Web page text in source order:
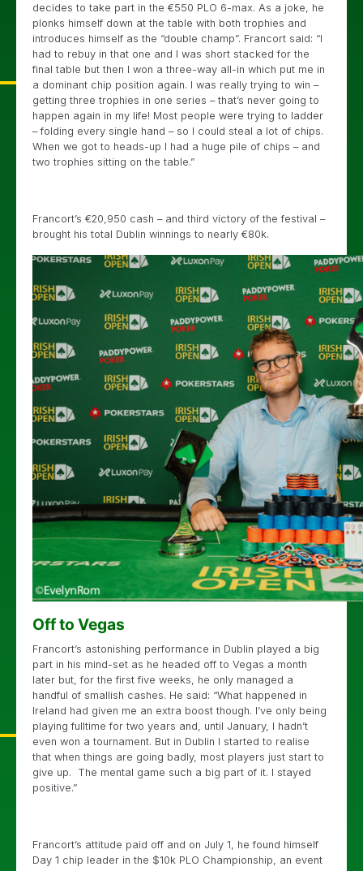
decides to take part in the €550 PLO 6-max. As a joke, he
plonks himself down at the table with both trophies and
introduces himself as the “double champ”. Francort said: “I
had to rebuy in that one and I was short stacked for the
final table but then I won a three-way all-in which put me in
a dominant chip position again. I was really trying to win –
getting three trophies in one series – that’s never going to
happen again in my life! Most people were trying to ladder
– folding every single hand – so I could steal a lot of chips.
When we got to heads-up I had a huge pile of chips – and
two trophies sitting on the table.”
Francort’s €20,950 cash – and third victory of the festival –
brought his total Dublin winnings to nearly €80k.
Off to Vegas
Francort’s astonishing performance in Dublin played a big
part in his mind-set as he headed off to Vegas a month
later but, for the first five weeks, he only managed a
handful of smallish cashes. He said: “What happened in
Ireland had given me an extra boost though. I’ve only being
playing fulltime for two years and, until January, I hadn’t
even won a tournament. But in Dublin I started to realise
that when things are going badly, most players just start to
give up. The mental game such a big part of it. I stayed
positive.”
Francort’s attitude paid off and on July 1, he found himself
Day 1 chip leader in the $10k PLO Championship, an event